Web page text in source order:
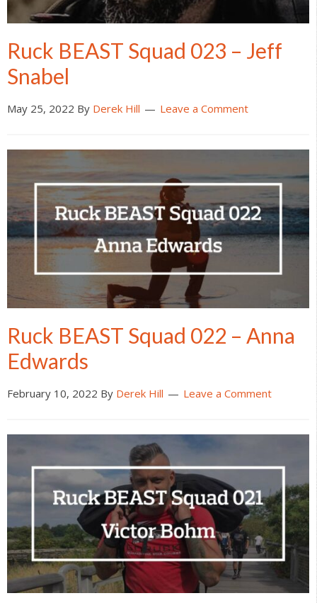
Ruck BEAST Squad 023 – Jeff
Snabel
May 25, 2022 By Derek Hill Leave a Comment
Ruck BEAST Squad 022 – Anna
Edwards
February 10, 2022 By Derek Hill Leave a Comment